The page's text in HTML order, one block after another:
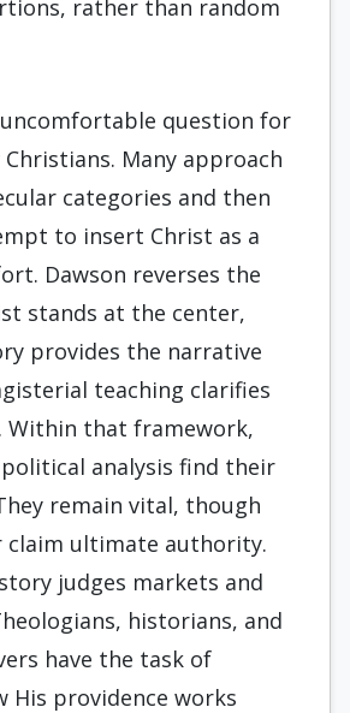
rather than random
question for
Many approach
categories and then
to insert Christ as a
Dawson reverses the
stands at the center,
provides the narrative
teaching clarifies
Within that framework,
analysis find their
remain vital, though
claim ultimate authority.
judges markets and
historians, and
have the task of
His providence works